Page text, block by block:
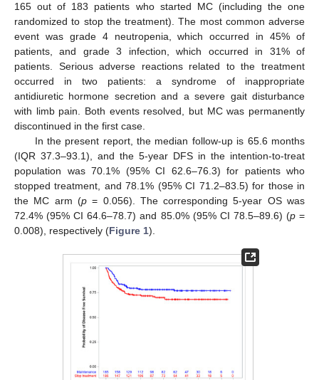
165 out of 183 patients who started MC (including the one
randomized to stop the treatment). The most common adverse
event was grade 4 neutropenia, which occurred in 45% of
patients, and grade 3 infection, which occurred in 31% of
patients. Serious adverse reactions related to the treatment
occurred in two patients: a syndrome of inappropriate
antidiuretic hormone secretion and a severe gait disturbance
with limb pain. Both events resolved, but MC was permanently
discontinued in the first case.
In the present report, the median follow-up is 65.6 months
(IQR 37.3–93.1), and the 5-year DFS in the intention-to-treat
population was 70.1% (95% CI 62.6–76.3) for patients who
stopped treatment, and 78.1% (95% CI 71.2–83.5) for those in
the MC arm (p= 0.056). The corresponding 5-year OS was
72.4% (95% CI 64.6–78.7) and 85.0% (95% CI 78.5–89.6) (p=
0.008), respectively (Figure 1).